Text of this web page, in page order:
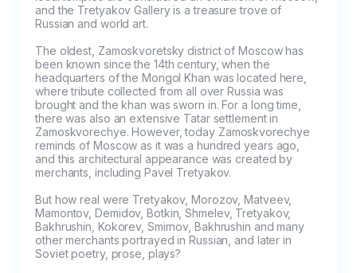
and the Tretyakov Gallery is a treasure trove of
Russian and world art.
The oldest, Zamoskvoretsky district of Moscow has
been known since the 14th century, when the
headquarters of the Mongol Khan was located here,
where tribute collected from all over Russia was
brought and the khan was sworn in. For a long time,
there was also an extensive Tatar settlement in
Zamoskvorechye. However, today Zamoskvorechye
reminds of Moscow as it was a hundred years ago,
and this architectural appearance was created by
merchants, including Pavel Tretyakov.
But how real were Tretyakov, Morozov, Matveev,
Mamontov, Demidov, Botkin, Shmelev, Tretyakov,
Bakhrushin, Kokorev, Smirnov, Bakhrushin and many
other merchants portrayed in Russian, and later in
Soviet poetry, prose, plays?